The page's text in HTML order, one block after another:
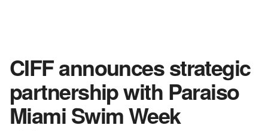
CIFF announces strategic
partnership with Paraiso
Miami Swim Week